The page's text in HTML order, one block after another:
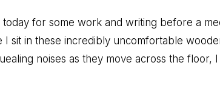
today for some work and writing before a
I sit in these incredibly uncomfortable
noises as they move across the floor,